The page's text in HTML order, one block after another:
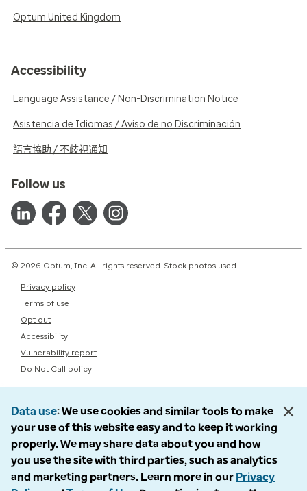
Optum United Kingdom
Accessibility
Language Assistance / Non-Discrimination Notice
Asistencia de Idiomas / Aviso de no Discriminación
語言協助 / 不歧視通知
Follow us
© 2026 Optum, Inc. All rights reserved. Stock photos used.
Privacy policy
Terms of use
Opt out
Accessibility
Vulnerability report
Do Not Call policy
Data use We use cookies and similar tools to make
your use of this website easy and to keep it working
properly. We may share data about you and how
you use the site with third parties, such as analytics
and marketing partners. Learn more in our Privacy